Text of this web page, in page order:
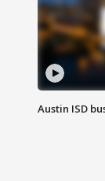
Austin ISD